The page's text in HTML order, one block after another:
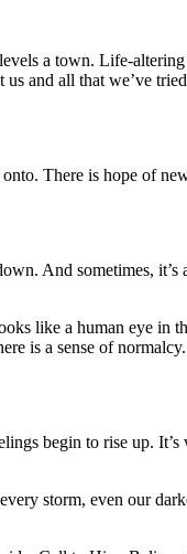
a town. Life-
and all that we’ve
There is hope of
And sometimes, it’s
like a human eye in
is a sense of
begin to rise up.
storm, even our